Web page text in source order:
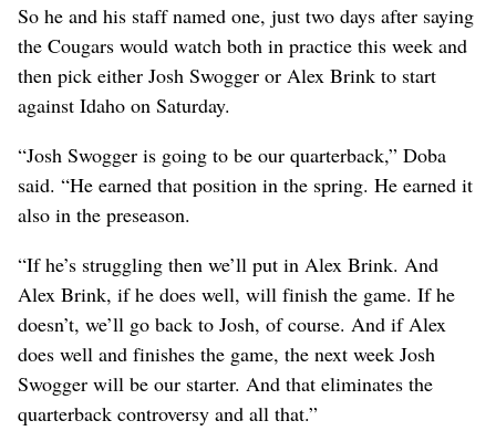
So he and his staff named one, just two days after saying
the Cougars would watch both in practice this week and
then pick either Josh Swogger or Alex Brink to start
against Idaho on Saturday.
“Josh Swogger is going to be our quarterback,” Doba
said. “He earned that position in the spring. He earned it
also in the preseason.
“If he’s struggling then we’ll put in Alex Brink. And
Alex Brink, if he does well, will finish the game. If he
doesn’t, we’ll go back to Josh, of course. And if Alex
does well and finishes the game, the next week Josh
Swogger will be our starter. And that eliminates the
quarterback controversy and all that.”